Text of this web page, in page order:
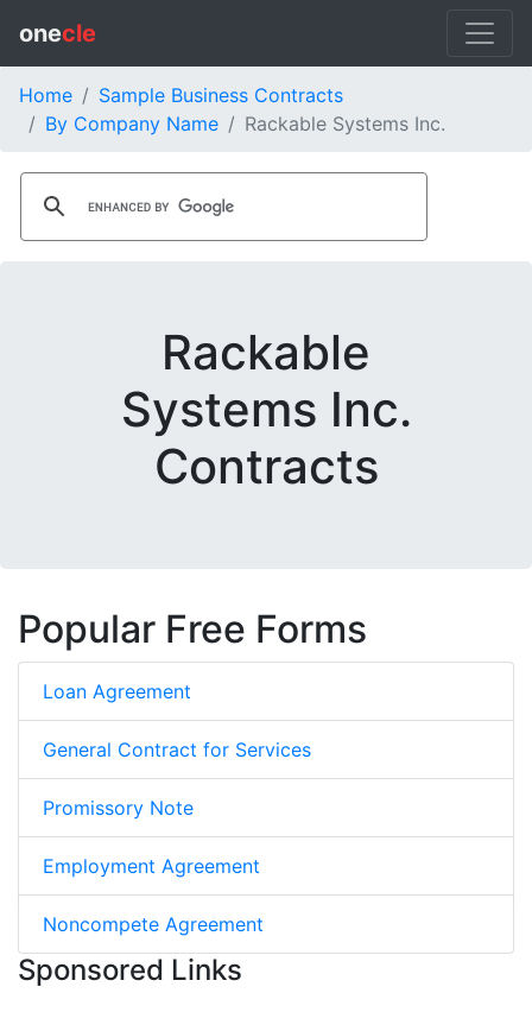
onecle
Home
Sample Business Contracts
By Company Name
Rackable Systems Inc.
Rackable
Systems Inc.
Contracts
Popular Free Forms
Loan Agreement
General Contract for Services
Promissory Note
Employment Agreement
Noncompete Agreement
Sponsored Links